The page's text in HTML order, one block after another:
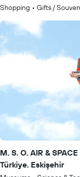
Shopping • Gifts /
M. S. O. AIR &
Türkiye. Eskişehir